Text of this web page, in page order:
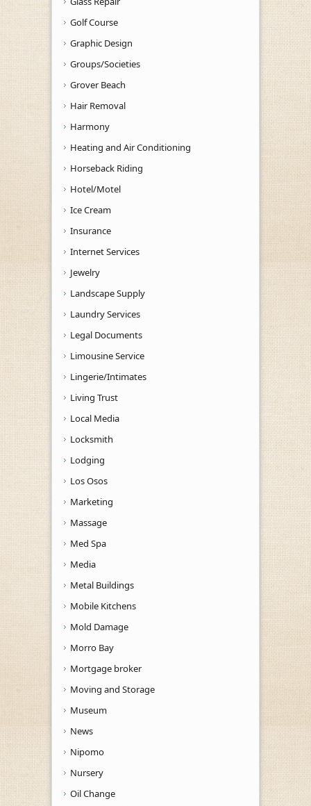
Golf Course
Graphic Design
Groups/Societies
Grover Beach
Hair Removal
Harmony
Heating and Air Conditioning
Horseback Riding
Hotel/Motel
Ice Cream
Insurance
Internet Services
Jewelry
Landscape Supply
Laundry Services
Legal Documents
Limousine Service
Lingerie/Intimates
Living Trust
Local Media
Locksmith
Lodging
Los Osos
Marketing
Massage
Med Spa
Media
Metal Buildings
Mobile Kitchens
Mold Damage
Morro Bay
Mortgage broker
Moving and Storage
Museum
News
Nipomo
Nursery
Oil Change